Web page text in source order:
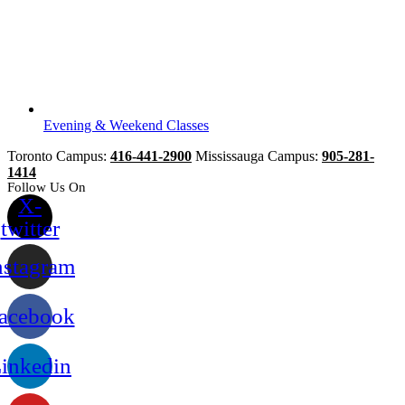
Evening & Weekend Classes
Toronto Campus: 416-441-2900 Mississauga Campus: 905-281-
1414
Follow Us On
X-
twitter